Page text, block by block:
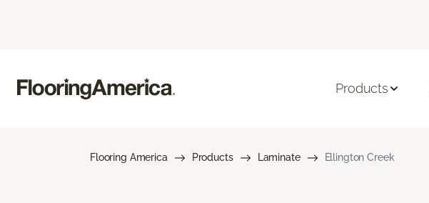
Products
Flooring America Products Laminate Ellington Creek